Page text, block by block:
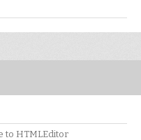
to HTMLEditor